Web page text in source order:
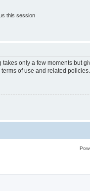
this session
only a few moments
of use and related